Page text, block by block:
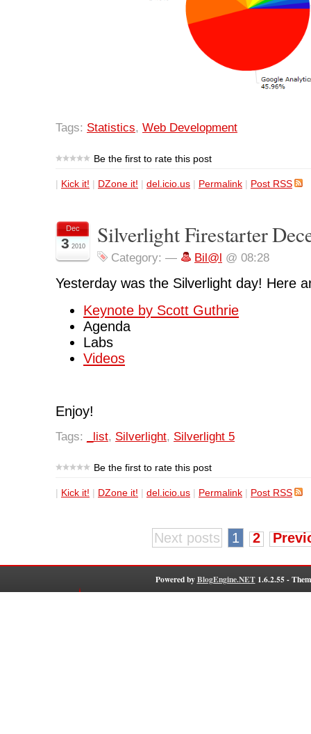
Tags: Statistics, Web Development
Be the first to rate this post
| Kick it! | DZone it! | del.icio.us | Permalink | Post RSS
Dec
3 2010 Silverlight Firestarter
Category: — Bil@l @ 08:28
Yesterday was the Silverlight day! Here
Keynote by Scott Guthrie
Agenda
Labs
Videos
Enjoy!
Tags: _list, Silverlight, Silverlight 5
Be the first to rate this post
| Kick it! | DZone it! | del.icio.us | Permalink | Post RSS
Next posts 1 2
Powered byBlogEngine.NET1.6.2.55 -